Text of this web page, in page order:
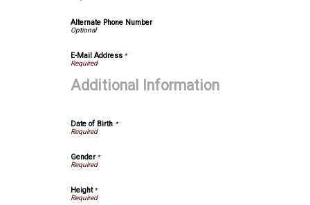
Alternate Phone Number
E-Mail Address *
Additional Information
Date of Birth *
Gender*
Height*